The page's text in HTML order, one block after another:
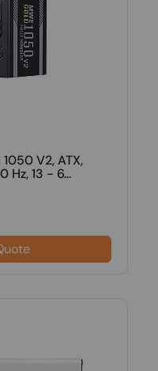
V2, ATX,
Hz, 13 - 6...